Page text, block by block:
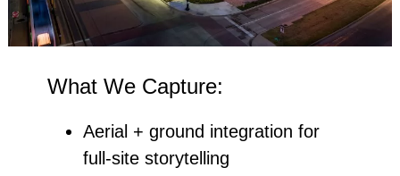
What We Capture:
Aerial + ground integration for
full‑site storytelling